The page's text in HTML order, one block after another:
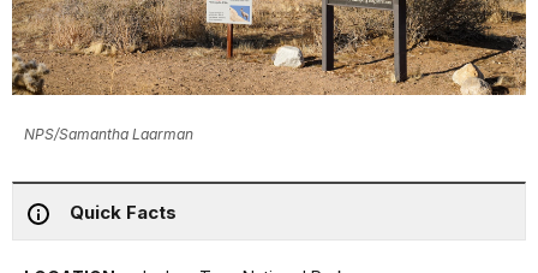
NPS/Samantha Laarman
Quick Facts